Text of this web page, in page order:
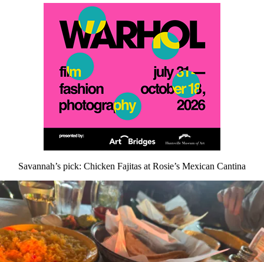
Savannah’s pick: Chicken Fajitas at Rosie’s Mexican Cantina